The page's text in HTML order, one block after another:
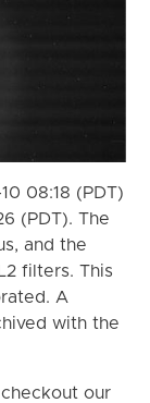
08:18 (PDT)
(PDT). The
and the
filters. This
A
with the
our